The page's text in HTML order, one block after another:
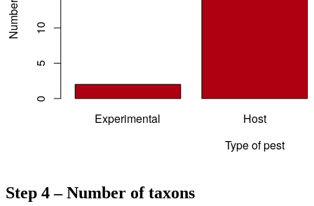
Step 4 – Number of taxons